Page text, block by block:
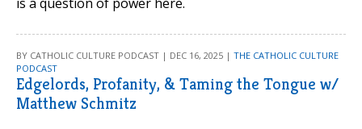
BY CATHOLIC CULTURE PODCAST | DEC 16, 2025 | THE CATHOLIC CULTURE
PODCAST
Edgelords, Profanity, & Taming the Tongue w/
Matthew Schmitz